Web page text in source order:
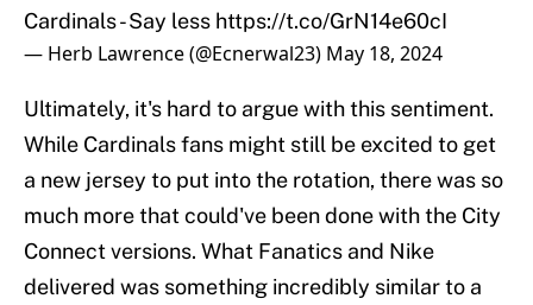
Cardinals - Say less https://t.co/GrN14e60cI
— Herb Lawrence (@Ecnerwal23) May 18, 2024
Ultimately, it's hard to argue with this sentiment.
While Cardinals fans might still be excited to get
a new jersey to put into the rotation, there was so
much more that could've been done with the City
Connect versions. What Fanatics and Nike
delivered was something incredibly similar to a